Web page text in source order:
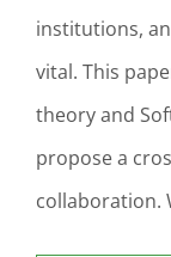
institutions,
vital. This
theory and
propose a
collaboration.